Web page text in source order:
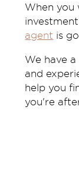
When you
agent is
We have
and
help you
you're